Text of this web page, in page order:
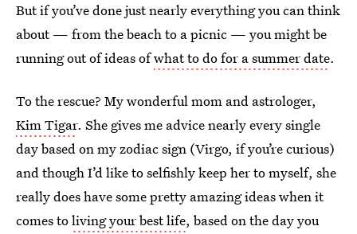
But if you’ve done just nearly everything you can think
about — from the beach to a picnic — you might be
running out of ideas ofwhat to do for a summer date.
To the rescue? My wonderful mom and astrologer,
Kim Tigar. She gives me advice nearly every single
day based on my zodiac sign (Virgo, if you’re curious)
and though I’d like to selfishly keep her to myself, she
really does have some pretty amazing ideas when it
comes toliving your best life, based on the day you